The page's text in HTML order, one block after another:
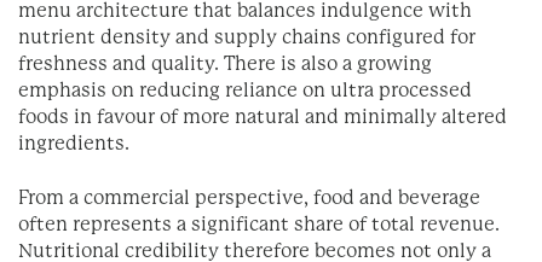
menu architecture that balances indulgence with
nutrient density and supply chains configured for
freshness and quality. There is also a growing
emphasis on reducing reliance on ultra processed
foods in favour of more natural and minimally altered
ingredients.
From a commercial perspective, food and beverage
often represents a significant share of total revenue.
Nutritional credibility therefore becomes not only a